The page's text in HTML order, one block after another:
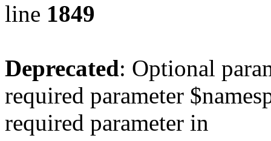
line 1849
Deprecated: Optional
required parameter
required parameter in